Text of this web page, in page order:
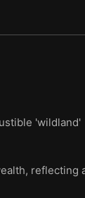
'wildland'
reflecting